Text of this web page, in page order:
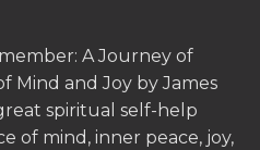
A Journey of
Mind and Joy by James
spiritual self-help
of mind, inner peace, joy,